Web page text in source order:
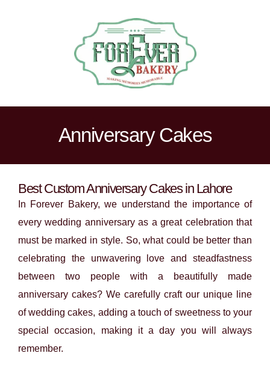
Anniversary Cakes
Best Custom Anniversary Cakes in Lahore
In Forever Bakery, we understand the importance of
every wedding anniversary as a great celebration that
must be marked in style. So, what could be better than
celebrating the unwavering love and steadfastness
between two people with a beautifully made
anniversary cakes? We carefully craft our unique line
of wedding cakes, adding a touch of sweetness to your
special occasion, making it a day you will always
remember.